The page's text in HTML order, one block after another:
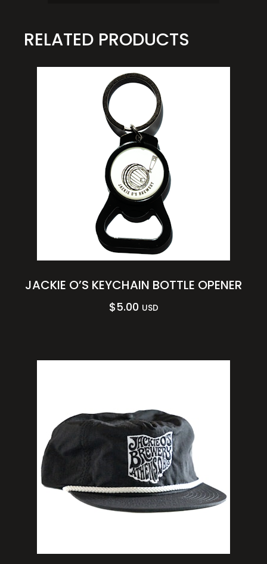
RELATED PRODUCTS
JACKIE O’S KEYCHAIN BOTTLE OPENER
$5.00 USD